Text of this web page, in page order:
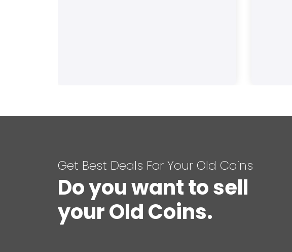
Get Best Deals For Your Old Coins
Do you want to sell
your Old Coins.